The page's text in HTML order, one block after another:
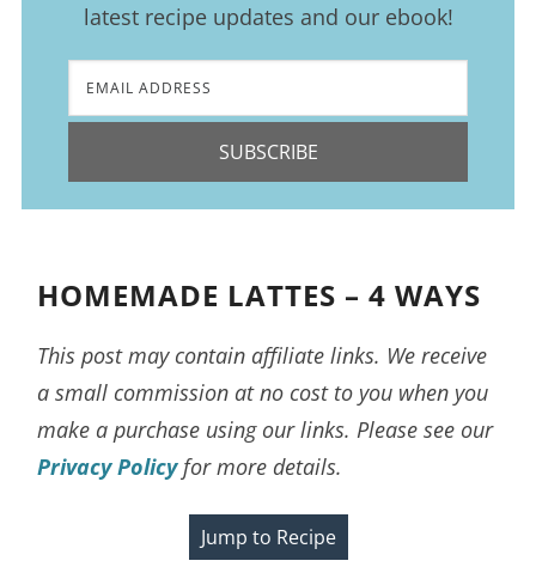
latest recipe updates and our ebook!
SUBSCRIBE
HOMEMADE LATTES – 4 WAYS
This post may contain affiliate links. We receive
a small commission at no cost to you when you
make a purchase using our links. Please see our
Privacy Policyfor more details.
Jump to Recipe